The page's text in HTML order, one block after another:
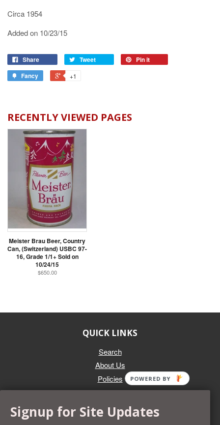
Circa 1954
Added on 10/23/15
Share Tweet
Pin it
Fancy
+1
RECENTLY VIEWED PAGES
Meister Brau Beer, Country
Can, (Switzerland) USBC 97-
16, Grade 1/1+ Sold on
10/24/15
$650.00
QUICK LINKS
Search
About Us
Policies
Whether you're selling an individual can, or an entire collection,
Signup for Site Updates
POWERED BY